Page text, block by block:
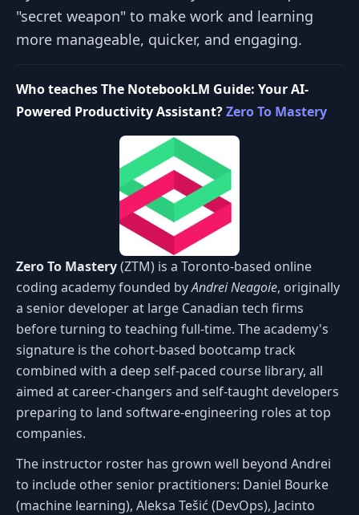
"secret weapon" to make work and learning
more manageable, quicker, and engaging.
Who teaches The NotebookLM Guide: Your AI-
Powered Productivity Assistant?Zero To Mastery
Zero To Mastery(ZTM) is a Toronto-based online
coding academy founded byAndrei Neagoie, originally
a senior developer at large Canadian tech firms
before turning to teaching full-time. The academy's
signature is the cohort-based bootcamp track
combined with a deep self-paced course library, all
aimed at career-changers and self-taught developers
preparing to land software-engineering roles at top
companies.
The instructor roster has grown well beyond Andrei
to include other senior practitioners: Daniel Bourke
(machine learning), Aleksa Tešić (DevOps), Jacinto